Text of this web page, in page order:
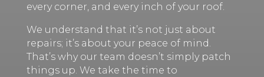
every corner, and every inch of your roof.
We understand that it’s not just about
repairs; it’s about your peace of mind.
That’s why our team doesn’t simply patch
things up. We take the time to